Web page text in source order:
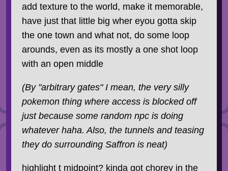
add texture to the world, make it memorable,
have just that little big wher eyou gotta skip
the one town and what not, do some loop
arounds, even as its mostly a one shot loop
with an open middle
(By "arbitrary gates" I mean, the very silly
pokemon thing where access is blocked off
just becausesome random npc is doing
whatever haha. Also, the tunnels and teasing
they do surrounding Saffron is neat)
highlight t midpoint? kinda got chorey in the